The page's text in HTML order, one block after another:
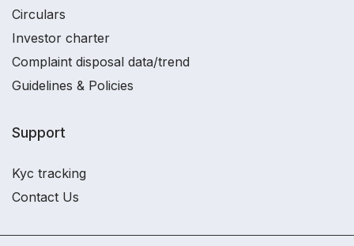
Circulars
Investor charter
Complaint disposal data/trend
Guidelines & Policies
Support
Kyc tracking
Contact Us